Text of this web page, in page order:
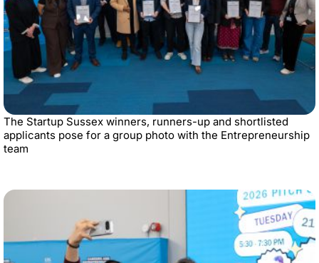
The Startup Sussex winners, runners-up and shortlisted
applicants pose for a group photo with the Entrepreneurship
team